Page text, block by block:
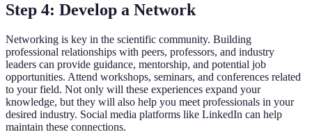
Step 4: Develop a Network
Networking is key in the scientific community. Building
professional relationships with peers, professors, and industry
leaders can provide guidance, mentorship, and potential job
opportunities. Attend workshops, seminars, and conferences related
to your field. Not only will these experiences expand your
knowledge, but they will also help you meet professionals in your
desired industry. Social media platforms like LinkedIn can help
maintain these connections.